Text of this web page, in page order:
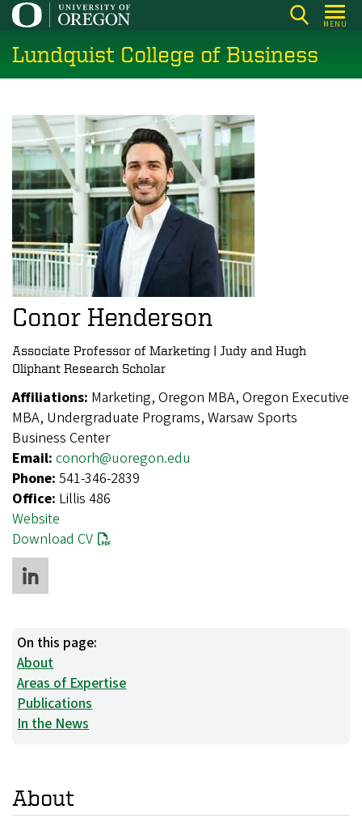
Skip
main
content
MENU
Lundquist College of Business
Conor Henderson
Associate Professor of Marketing | Judy and Hugh
Oliphant Research Scholar
Affiliations: Marketing, Oregon MBA, Oregon Executive
MBA, Undergraduate Programs, Warsaw Sports
Business Center
Email: conorh@uoregon.edu
Phone: 541-346-2839
Office: Lillis 486
Website
Download CV
On this page:
About
Areas of Expertise
Publications
In the News
About